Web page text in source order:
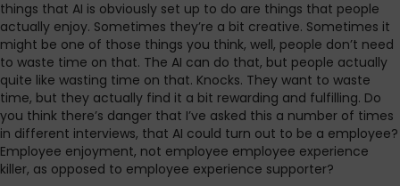
things that AI is obviously set up to do are things that people
actually enjoy. Sometimes they’re a bit creative. Sometimes it
might be one of those things you think, well, people don’t need
to waste time on that. The AI can do that, but people actually
quite like wasting time on that. Knocks. They want to waste
time, but they actually find it a bit rewarding and fulfilling. Do
you think there’s danger that I’ve asked this a number of times
in different interviews, that AI could turn out to be a employee?
Employee enjoyment, not employee employee experience
killer, as opposed to employee experience supporter?